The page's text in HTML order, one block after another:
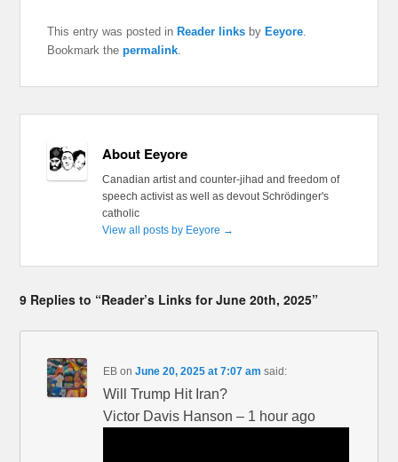
This entry was posted inReader links byEeyore
Bookmark thepermalink
About Eeyore
Canadian artist and counter-jihad and freedom of
speech activist as well as devout Schrödinger's
catholic
View all posts by Eeyore →
9 Replies to “Reader’s Links for June 20th, 2025”
EB onJune 20, 2025 at 7:07 am said:
Will Trump Hit Iran?
Victor Davis Hanson – 1 hour ago